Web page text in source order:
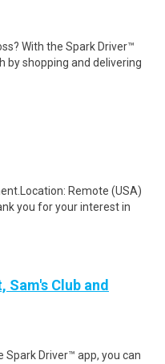
With the Spark Driver™
by shopping and delivering
Remote (USA)
you for your interest in
Sam's Club and
Spark Driver™ app, you can